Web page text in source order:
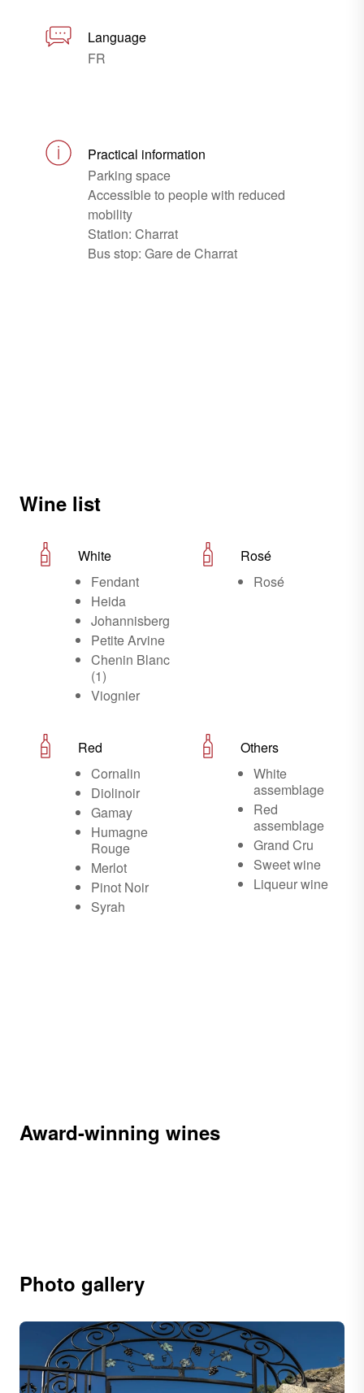
Language
FR
Practical information
Parking space
Accessible to people with reduced
mobility
Station: Charrat
Bus stop: Gare de Charrat
Wine list
White
Fendant
Heida
Johannisberg
Petite Arvine
Chenin Blanc
(1)
Viognier
Rosé
Rosé
Red
Cornalin
Diolinoir
Gamay
Humagne
Rouge
Merlot
Pinot Noir
Syrah
Others
White
assemblage
Red
assemblage
Grand Cru
Sweet wine
Liqueur wine
Award-winning wines
Photo gallery